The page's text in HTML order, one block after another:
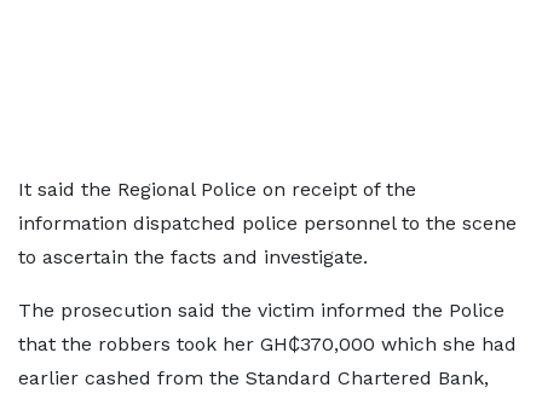
It said the Regional Police on receipt of the
information dispatched police personnel to the scene
to ascertain the facts and investigate.
The prosecution said the victim informed the Police
that the robbers took her GH₵370,000 which she had
earlier cashed from the Standard Chartered Bank,